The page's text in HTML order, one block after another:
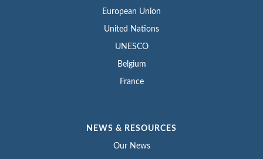
European Union
United Nations
UNESCO
Belgium
France
NEWS & RESOURCES
Our News